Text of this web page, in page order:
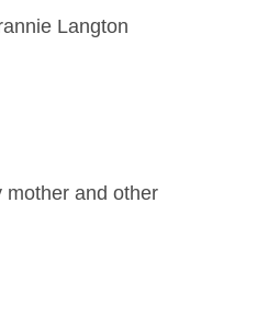
Langton
mother and other